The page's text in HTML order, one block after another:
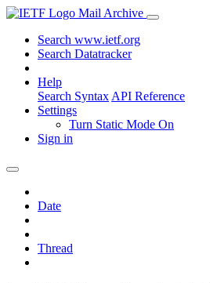
Mail Archive
Search www.ietf.org
Search Datatracker
Help
Search Syntax API Reference
Settings
Turn Static Mode On
Sign in
Date
Thread